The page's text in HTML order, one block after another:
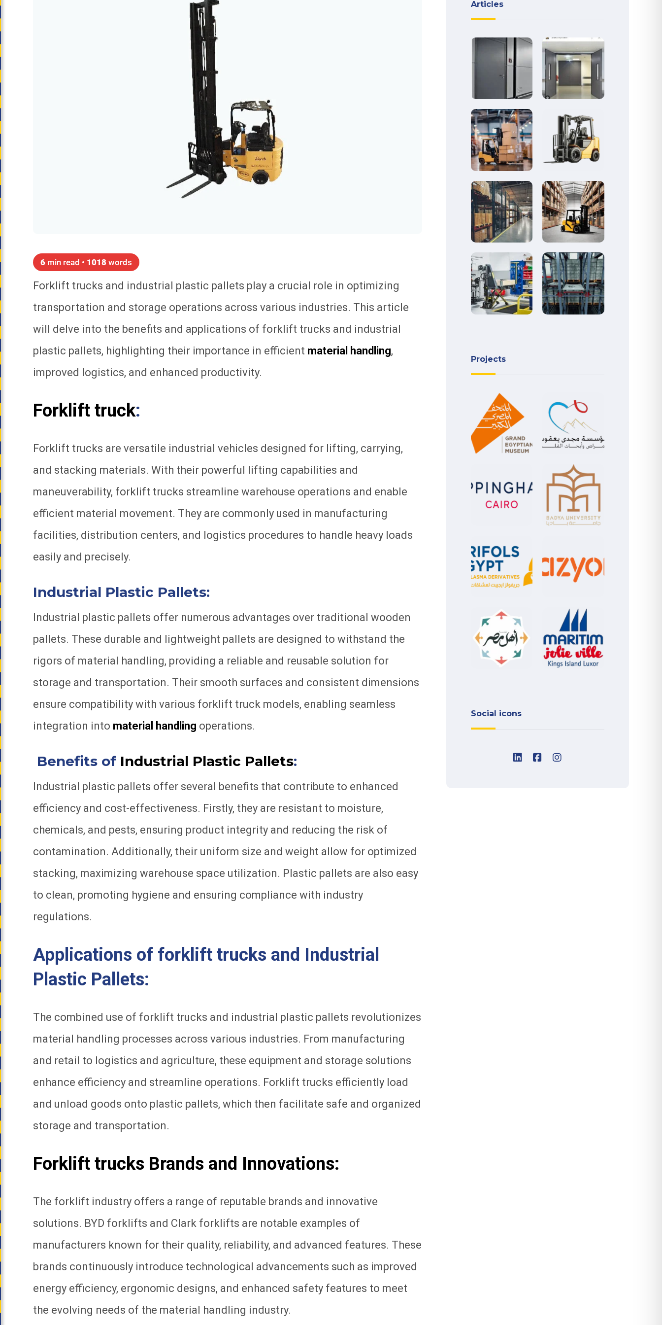
6 min read • 1018 words
Forklift trucks and industrial plastic pallets play a crucial role in optimizing
transportation and storage operations across various industries. This article
will delve into the benefits and applications of forklift trucks and industrial
plastic pallets, highlighting their importance in efficient material handling,
improved logistics, and enhanced productivity.
Forklift truck:
Forklift trucks are versatile industrial vehicles designed for lifting, carrying,
and stacking materials. With their powerful lifting capabilities and
maneuverability, forklift trucks streamline warehouse operations and enable
efficient material movement. They are commonly used in manufacturing
facilities, distribution centers, and logistics procedures to handle heavy loads
easily and precisely.
Industrial Plastic Pallets:
Industrial plastic pallets offer numerous advantages over traditional wooden
pallets. These durable and lightweight pallets are designed to withstand the
rigors of material handling, providing a reliable and reusable solution for
storage and transportation. Their smooth surfaces and consistent dimensions
ensure compatibility with various forklift truck models, enabling seamless
integration into material handling operations.
Benefits of Industrial Plastic Pallets:
Industrial plastic pallets offer several benefits that contribute to enhanced
efficiency and cost-effectiveness. Firstly, they are resistant to moisture,
chemicals, and pests, ensuring product integrity and reducing the risk of
contamination. Additionally, their uniform size and weight allow for optimized
stacking, maximizing warehouse space utilization. Plastic pallets are also easy
to clean, promoting hygiene and ensuring compliance with industry
regulations.
Applications of forklift trucks and Industrial
Plastic Pallets:
The combined use of forklift trucks and industrial plastic pallets revolutionizes
material handling processes across various industries. From manufacturing
and retail to logistics and agriculture, these equipment and storage solutions
enhance efficiency and streamline operations. Forklift trucks efficiently load
and unload goods onto plastic pallets, which then facilitate safe and organized
storage and transportation.
Forklift trucks Brands and Innovations:
The forklift industry offers a range of reputable brands and innovative
solutions. BYD forklifts and Clark forklifts are notable examples of
manufacturers known for their quality, reliability, and advanced features. These
brands continuously introduce technological advancements such as improved
energy efficiency, ergonomic designs, and enhanced safety features to meet
the evolving needs of the material handling industry.
Articles
Projects
Social icons